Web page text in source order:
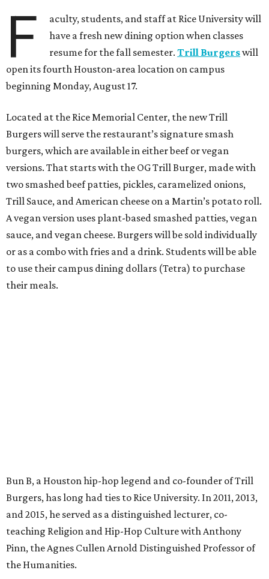
F
aculty, students, and staff at Rice University will
have a fresh new dining option when classes
resume for the fall semester.Trill Burgerswill
open its fourth Houston-area location on campus
beginning Monday, August 17.
Located at the Rice Memorial Center, the new Trill
Burgers will serve the restaurant’s signature smash
burgers, which are available in either beef or vegan
versions. That starts with the OG Trill Burger, made with
two smashed beef patties, pickles, caramelized onions,
Trill Sauce, and American cheese on a Martin’s potato roll.
A vegan version uses plant-based smashed patties, vegan
sauce, and vegan cheese. Burgers will be sold individually
or as a combo with fries and a drink. Students will be able
to use their campus dining dollars (Tetra) to purchase
their meals.
Bun B, a Houston hip-hop legend and co-founder of Trill
Burgers, has long had ties to Rice University. In 2011, 2013,
and 2015, he served as a distinguished lecturer, co-
teaching Religion and Hip-Hop Culture with Anthony
Pinn, the Agnes Cullen Arnold Distinguished Professor of
the Humanities.